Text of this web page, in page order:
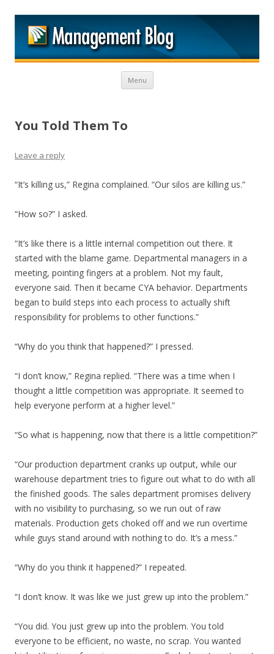
Menu Skip to content
You Told Them To
Leave a reply
“It’s killing us,” Regina complained. “Our silos are killing us.”
“How so?” I asked.
“It’s like there is a little internal competition out there. It
started with the blame game. Departmental managers in a
meeting, pointing fingers at a problem. Not my fault,
everyone said. Then it became CYA behavior. Departments
began to build steps into each process to actually shift
responsibility for problems to other functions.”
“Why do you think that happened?” I pressed.
“I don’t know,” Regina replied. “There was a time when I
thought a little competition was appropriate. It seemed to
help everyone perform at a higher level.”
“So what is happening, now that there is a little competition?”
“Our production department cranks up output, while our
warehouse department tries to figure out what to do with all
the finished goods. The sales department promises delivery
with no visibility to purchasing, so we run out of raw
materials. Production gets choked off and we run overtime
while guys stand around with nothing to do. It’s a mess.”
“Why do you think it happened?” I repeated.
“I don’t know. It was like we just grew up into the problem.”
“You did. You just grew up into the problem. You told
everyone to be efficient, no waste, no scrap. You wanted